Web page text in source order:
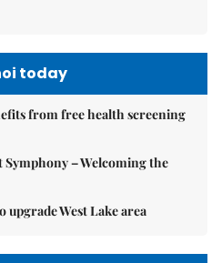
today
from free health screening
Symphony – Welcoming the
upgrade West Lake area